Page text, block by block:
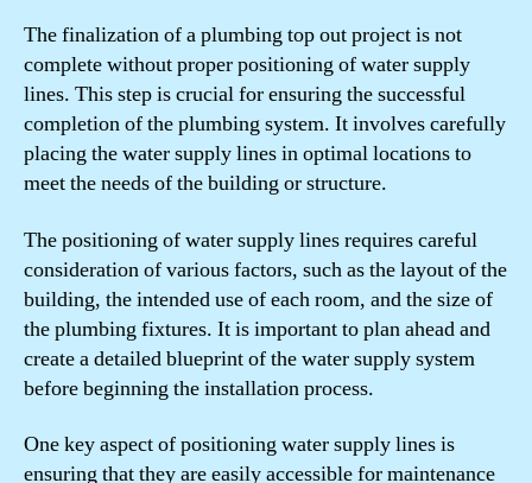
The finalization of a plumbing top out project is not
complete without proper positioning of water supply
lines. This step is crucial for ensuring the successful
completion of the plumbing system. It involves carefully
placing the water supply lines in optimal locations to
meet the needs of the building or structure.
The positioning of water supply lines requires careful
consideration of various factors, such as the layout of the
building, the intended use of each room, and the size of
the plumbing fixtures. It is important to plan ahead and
create a detailed blueprint of the water supply system
before beginning the installation process.
One key aspect of positioning water supply lines is
ensuring that they are easily accessible for maintenance